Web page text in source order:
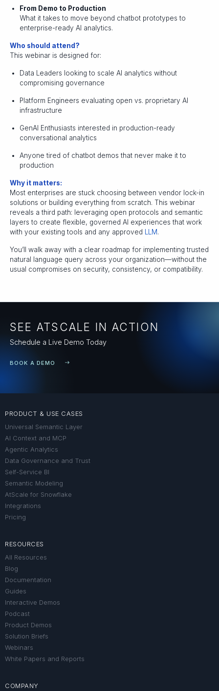
From Demo to Production
What it takes to move beyond chatbot prototypes to
enterprise-ready AI analytics.
Who should attend?
This webinar is designed for:
Data Leaders looking to scale AI analytics without
compromising governance
Platform Engineers evaluating open vs. proprietary AI
infrastructure
GenAI Enthusiasts interested in production-ready
conversational analytics
Anyone tired of chatbot demos that never make it to
production
Why it matters:
Most enterprises are stuck choosing between vendor lock-in
solutions or building everything from scratch. This webinar
reveals a third path: leveraging open protocols and semantic
layers to create flexible, governed AI experiences that work
with your existing tools and any approved LLM.
You’ll walk away with a clear roadmap for implementing trusted
natural language query across your organization—without the
usual compromises on security, consistency, or compatibility.
SEE ATSCALE IN ACTION
Schedule a Live Demo Today
BOOK A DEMO
PRODUCT & USE CASES
Universal Semantic Layer
AI Context and MCP
Agentic Analytics
Data Governance and Trust
Self-Service BI
Semantic Modeling
AtScale for Snowflake
Integrations
Pricing
RESOURCES
All Resources
Blog
Documentation
Guides
Interactive Demos
Podcast
Product Demos
Solution Briefs
Webinars
White Papers and Reports
COMPANY